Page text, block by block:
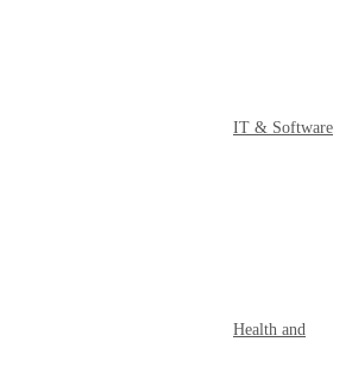
IT & Software
Health and